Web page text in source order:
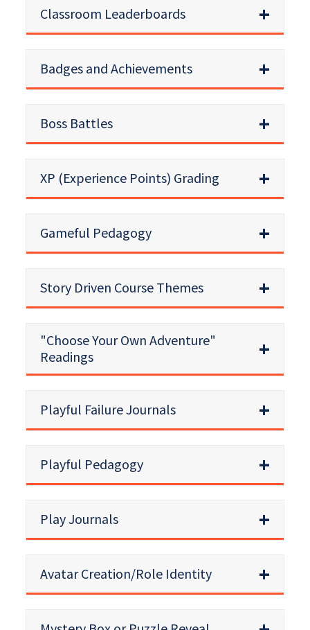
Classroom Leaderboards
Badges and Achievements
Boss Battles
XP (Experience Points) Grading
Gameful Pedagogy
Story Driven Course Themes
"Choose Your Own Adventure"
Readings
Playful Failure Journals
Playful Pedagogy
Play Journals
Avatar Creation/Role Identity